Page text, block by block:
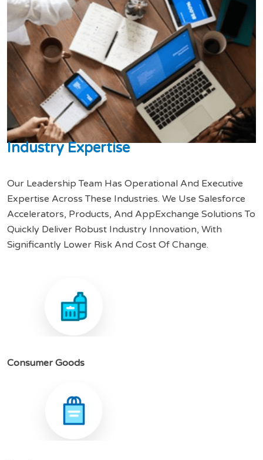
Industry Expertise
Our Leadership Team Has Operational And Executive
Expertise Across These Industries. We Use Salesforce
Accelerators, Products, And AppExchange Solutions To
Quickly Deliver Robust Industry Innovation, With
Significantly Lower Risk And Cost Of Change.
Consumer Goods